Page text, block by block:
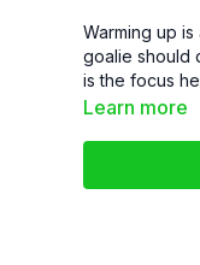
Warming up
goalie should do prior to
is the focus
Learn more